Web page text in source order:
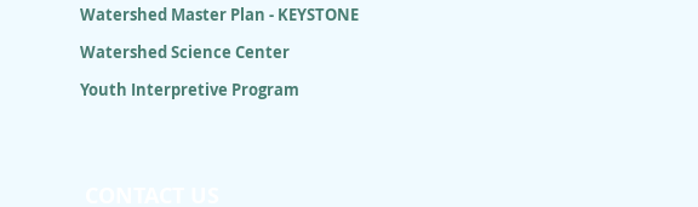
Watershed Master Plan - KEYSTONE
Watershed Science Center
Youth Interpretive Program